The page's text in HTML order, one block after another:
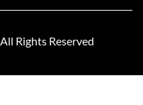
All Rights Reserved